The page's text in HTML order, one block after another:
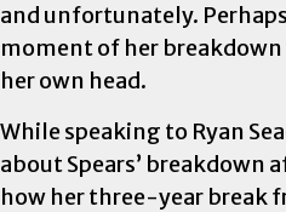
and unfortunately.
moment of her breakdown
her own head.
While speaking to Ryan
about Spears’ breakdown
how her three-year break